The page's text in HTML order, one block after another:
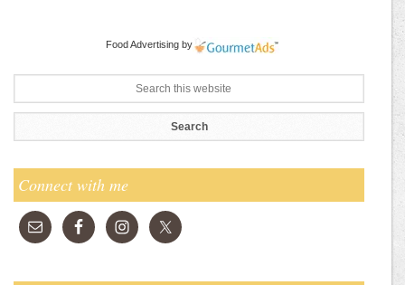
Food Advertising by
Connect with me